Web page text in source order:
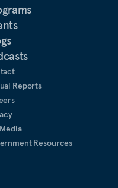
Reports
Resources